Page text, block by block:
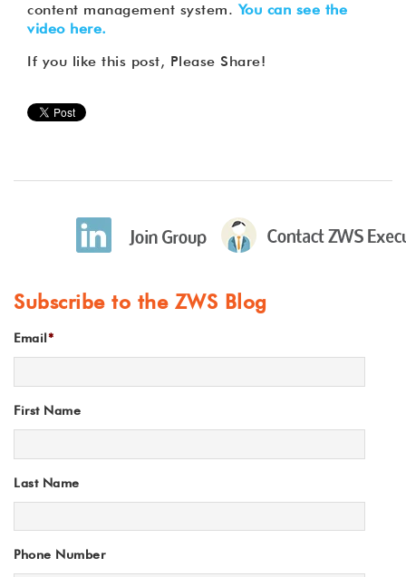
content management system. You can see the
video here.
If you like this post, Please Share!
Subscribe to the ZWS Blog
Email*
First Name
Last Name
Phone Number